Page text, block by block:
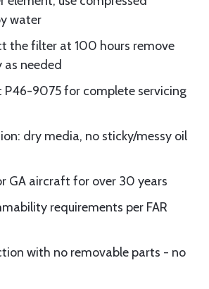
water
the filter at 100 hours remove
needed
P46-9075 for complete servicing
dry media, no sticky/messy oil
GA aircraft for over 30 years
requirements per FAR
with no removable parts - no